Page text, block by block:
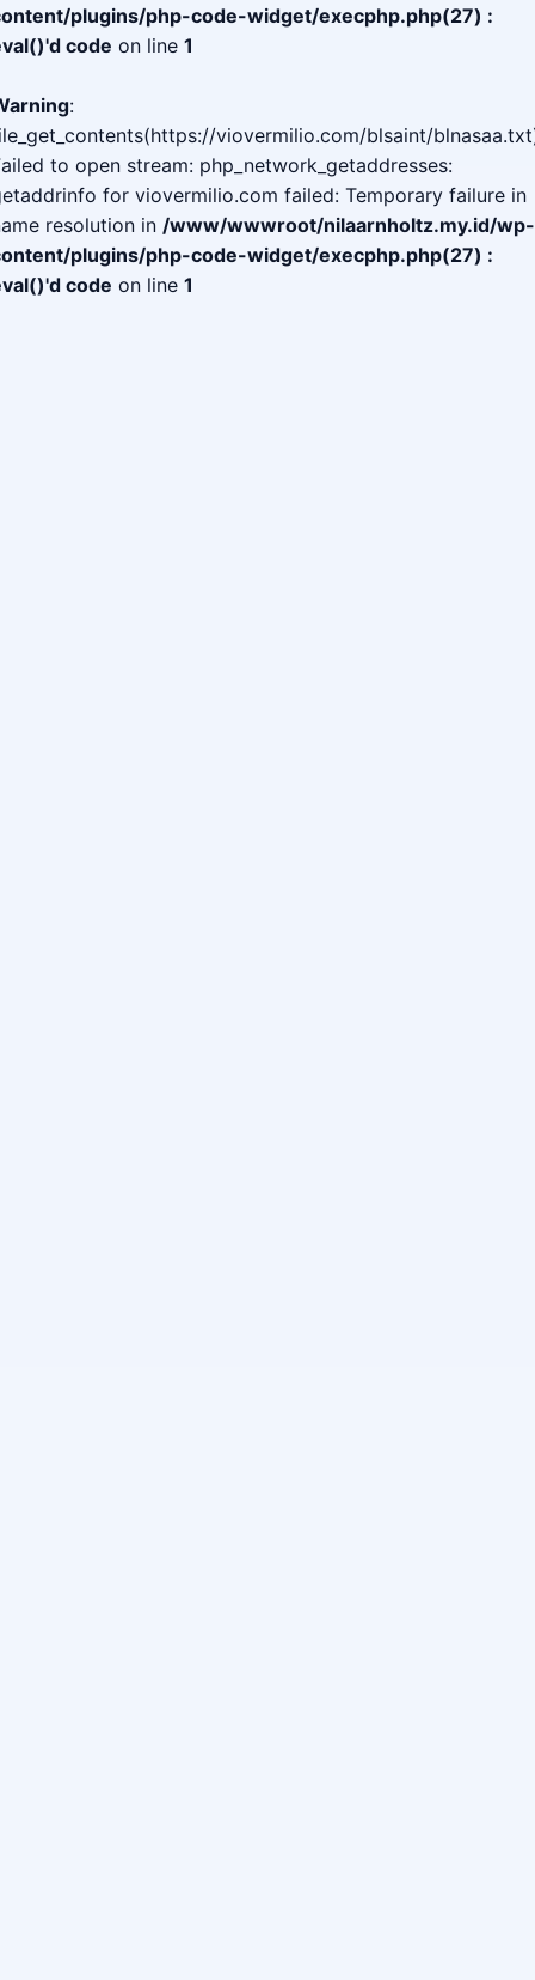
plugins/php-code-widget/execphp.php(27) :
code on line 1
:
viovermilio.com/blsaint/
to open stream: php_network_getaddresses:
for viovermilio.com failed: Temporary failure in
resolution in /www/wwwroot/nilaarnholtz.my.id/wp-
plugins/php-code-widget/execphp.php(27) :
code on line 1